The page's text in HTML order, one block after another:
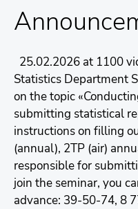
25.02.2026 at 1100
Statistics Department
on the topic
submitting statistical
instructions on fіllіng
(annual), 2TP (air)
responsible for
join the seminar, you
advance: 39-50-74, 8